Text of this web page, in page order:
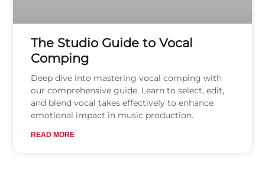
The Studio Guide to Vocal
Comping
Deep dive into mastering vocal comping with
our comprehensive guide. Learn to select, edit,
and blend vocal takes effectively to enhance
emotional impact in music production.
READ MORE